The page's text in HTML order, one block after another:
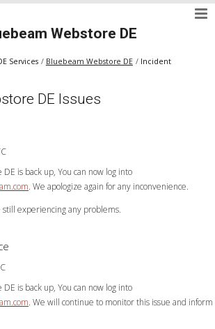
Webstore DE
Services Bluebeam Webstore DE Incident
DE Issues
is back up, You can now log into
. We apologize again for any inconvenience.
still experiencing any problems.
is back up, You can now log into
. We will continue to monitor this issue and inform